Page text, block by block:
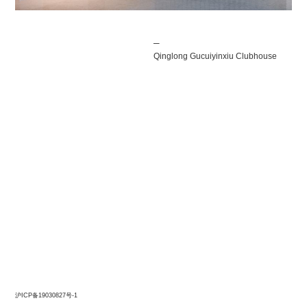
navigation
─
Qinglong Gucuiyinxiu Clubhouse
沪ICP备19030827号-1